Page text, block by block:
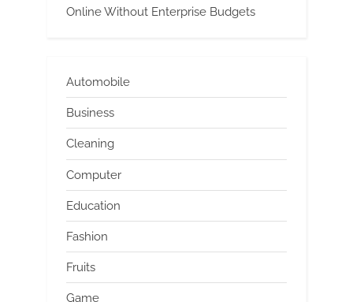
Online Without Enterprise Budgets
Automobile
Business
Cleaning
Computer
Education
Fashion
Fruits
Game